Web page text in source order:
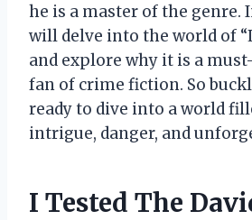
he is a master of the genre.
will delve into the world of
and explore why it is a
fan of crime fiction. So
ready to dive into a world
intrigue, danger, and
I Tested The